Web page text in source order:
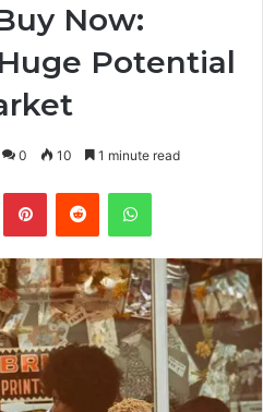
Now:
Potential
0 10 1 minute read
PinterestReddit WhatsApp